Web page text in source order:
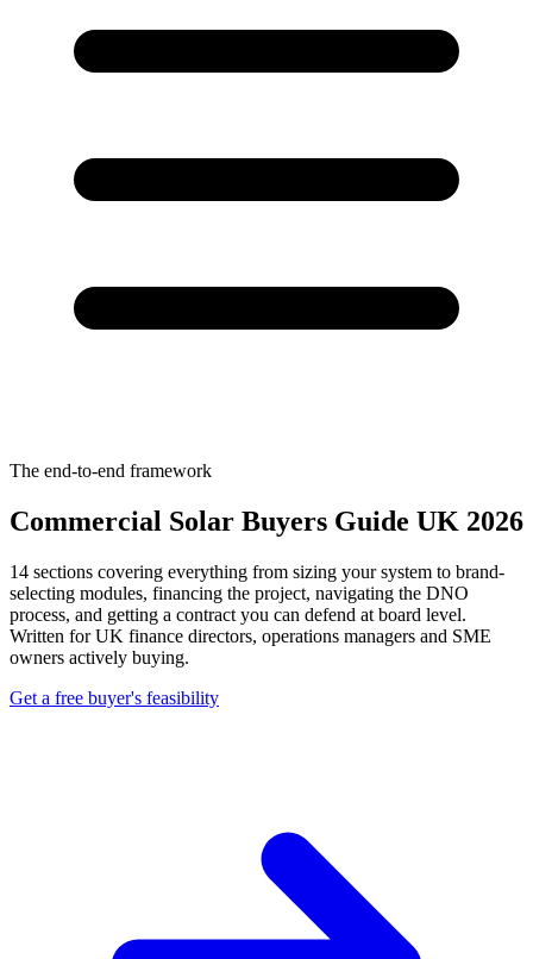
The end-to-end framework
Commercial Solar Buyers Guide UK 2026
14 sections covering everything from sizing your system to brand-
selecting modules, financing the project, navigating the DNO
process, and getting a contract you can defend at board level.
Written for UK finance directors, operations managers and SME
owners actively buying.
Get a free buyer's feasibility